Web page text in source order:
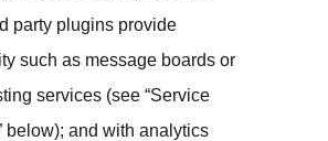
party plugins provide
such as message boards or
services (see “Service
below); and with analytics